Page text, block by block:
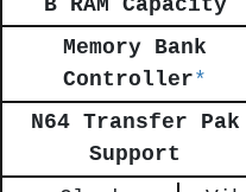
B RAM Capacity
Memory Bank
Controller*
N64 Transfer Pak
Support